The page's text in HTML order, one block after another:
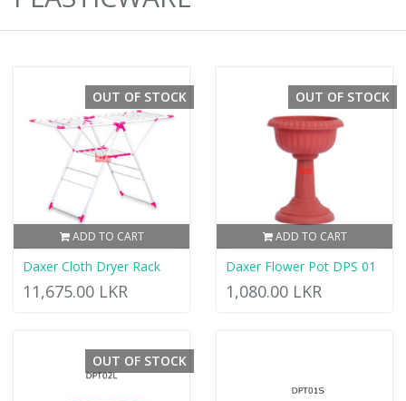
ADD TO CART
OUT OF STOCK
Daxer Cloth Dryer Rack
11,675.00 LKR
ADD TO CART
OUT OF STOCK
Daxer Flower Pot DPS 01
1,080.00 LKR
OUT OF STOCK